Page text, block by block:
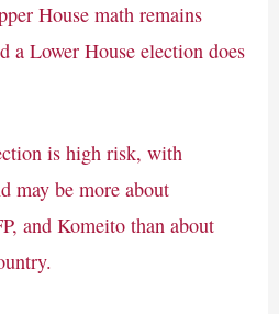
House math remains
a Lower House election does
is high risk, with
may be more about
and Komeito than about